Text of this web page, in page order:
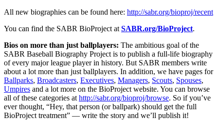
All new biographies can be found here: http://sabr.org/bioproj/recent
You can find the SABR BioProject at SABR.org/BioProject.
Bios on more than just ballplayers: The ambitious goal of the
SABR Baseball Biography Project is to publish a full-life biography
of every major league player in history. But SABR members write
about a lot more than just ballplayers. In addition, we have pages for
Ballparks, Broadcasters, Executives, Managers, Scouts, Spouses,
Umpires and a lot more on the BioProject website. You can browse
all of these categories at http://sabr.org/bioproj/browse. So if you’ve
ever thought, “Hey, that person (or ballpark) should get the full
BioProject treatment” — write the story and we’ll publish it!